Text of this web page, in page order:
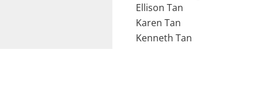
Ellison Tan
Karen Tan
Kenneth Tan